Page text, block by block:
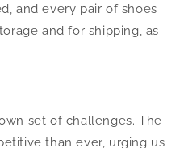
and every pair of shoes
and for shipping, as
set of challenges. The
than ever, urging us